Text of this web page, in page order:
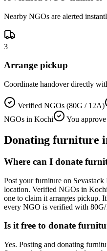
Nearby NGOs are alerted
3
Arrange pickup
Coordinate handover directly
Verified NGOs (80G / 12A)
NGOs in Kochi
You
Donating furniture
Where can I donate
Post your furniture on
location. Verified NGOs in
one to claim it arranges pickup.
every NGO is verified with
Is it free to donate
Yes. Posting and donating